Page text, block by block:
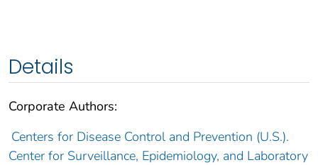
Details
Corporate Authors:
Centers for Disease Control and Prevention (U.S.).
Center for Surveillance, Epidemiology, and Laboratory